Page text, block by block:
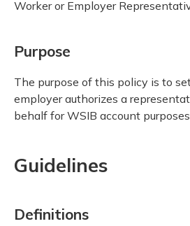
Worker or Employer
Purpose
The purpose of this policy is to
employer authorizes a
behalf for WSIB account
Guidelines
Definitions